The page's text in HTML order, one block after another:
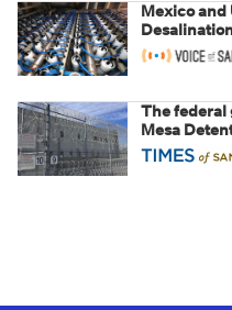
Mexico and
The federal
Mesa
a fight over